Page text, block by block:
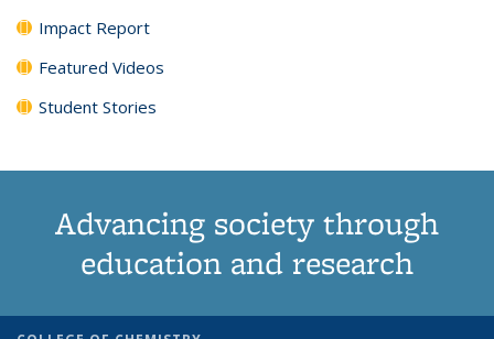
Impact Report
Featured Videos
Student Stories
Advancing society through
education and research